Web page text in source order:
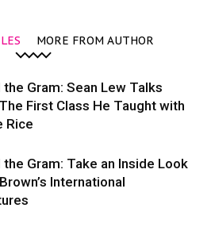
MORE FROM AUTHOR
the Gram: Sean Lew Talks
First Class He Taught with
Rice
the Gram: Take an Inside Look
International